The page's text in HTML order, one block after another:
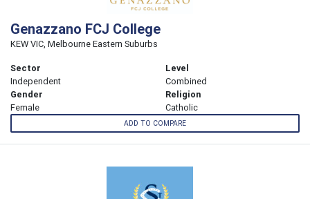
Genazzano FCJ College
KEW VIC, Melbourne Eastern Suburbs
Sector
Independent
Level
Combined
Gender
Female
Religion
Catholic
ADD TO COMPARE